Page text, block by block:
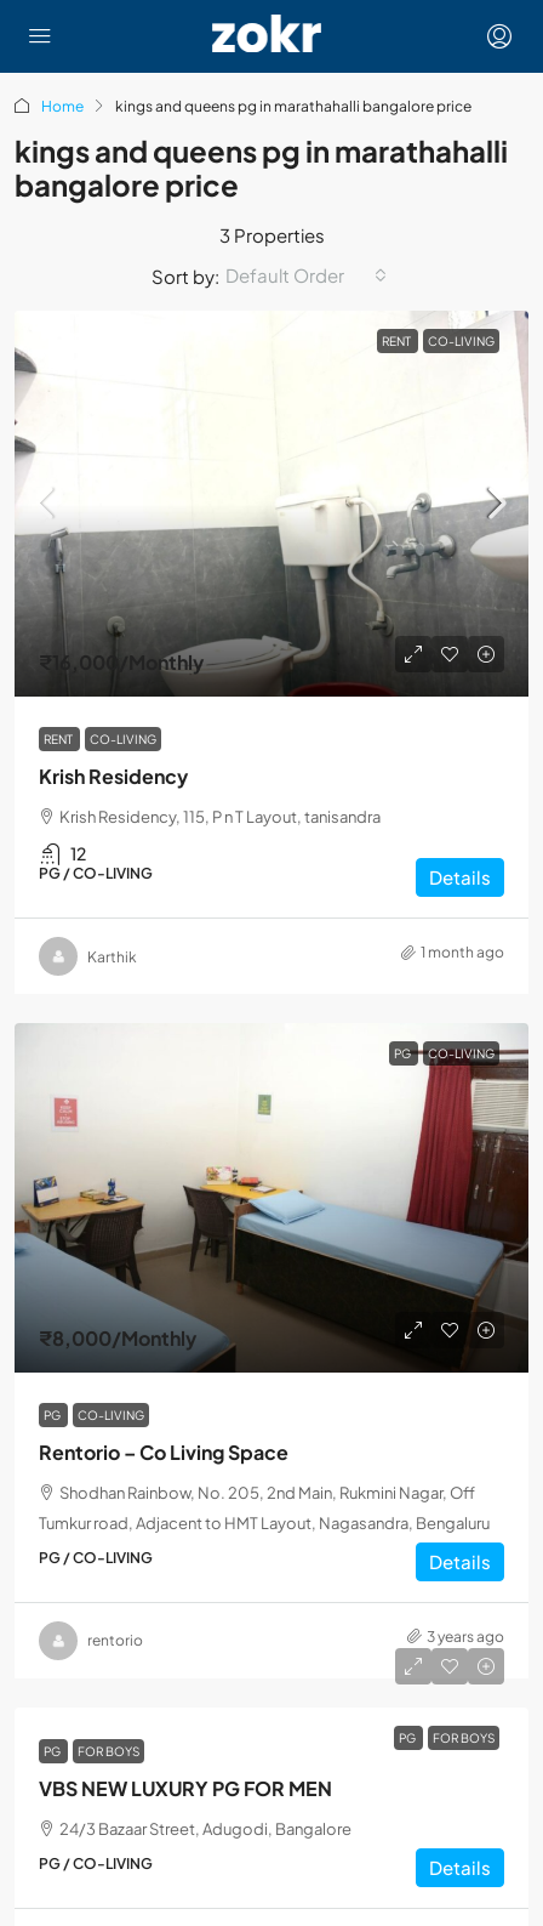
Home kings and queens pg in marathahalli bangalore price
kings and queens pg in marathahalli
bangalore price
3 Properties
Sort by: Default Order
RENT CO-LIVING
₹16,000 /Monthly
RENT CO-LIVING
Krish Residency
Krish Residency, 115, P n T Layout, tanisandra
12
PG / CO-LIVING Details
Karthik 1 month ago
PG CO-LIVING
₹8,000/Monthly
PG CO-LIVING
Rentorio – Co Living Space
Shodhan Rainbow, No. 205, 2nd Main, Rukmini Nagar, Off
Tumkur road, Adjacent to HMT Layout, Nagasandra, Bengaluru
PG / CO-LIVING Details
rentorio 3 years ago
PG
FOR BOYS
PG
FOR BOYS
VBS NEW LUXURY PG FOR MEN
24/3 Bazaar Street, Adugodi, Bangalore
PG / CO-LIVING Details